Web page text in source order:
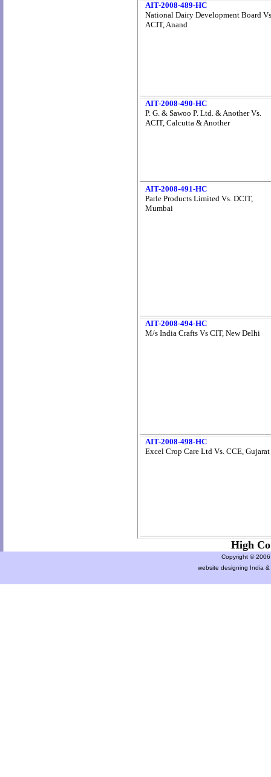
AIT-2008-489-HC
National Dairy Development Board
ACIT, Anand
AIT-2008-490-HC
P. G. & Sawoo P. Ltd. & Another Vs.
ACIT, Calcutta & Another
AIT-2008-491-HC
Parle Products Limited Vs. DCIT,
Mumbai
AIT-2008-494-HC
M/s India Crafts Vs CIT, New Delhi
AIT-2008-498-HC
Excel Crop Care Ltd Vs. CCE, Gujarat
High
Copyright ©
website designing India